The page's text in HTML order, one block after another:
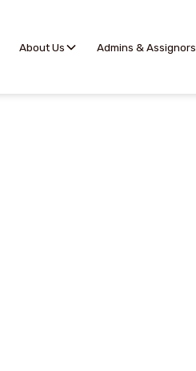
About Us Admins & Assignors